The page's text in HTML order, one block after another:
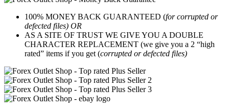
100% MONEY BACK GUARANTEED (for corrupted or
defected files) OR
AS A SITE OF TRUST WE GIVE YOU A DOUBLE
CHARACTER REPLACEMENT (we give you a 2 “high
rated” items if you get (corrupted or defected files)